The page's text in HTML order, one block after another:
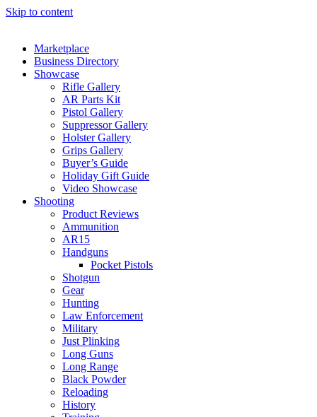
Skip to content
Marketplace
Business Directory
Showcase
Rifle Gallery
AR Parts Kit
Pistol Gallery
Suppressor Gallery
Holster Gallery
Grips Gallery
Buyer’s Guide
Holiday Gift Guide
Video Showcase
Shooting
Product Reviews
Ammunition
AR15
Handguns
Pocket Pistols
Shotgun
Gear
Hunting
Law Enforcement
Military
Just Plinking
Long Guns
Long Range
Black Powder
Reloading
History